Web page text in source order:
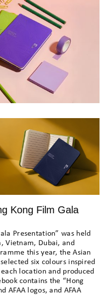
Kong Film Gala
Presentation” was held
Vietnam, Dubai, and
this year, the Asian
six colours inspired
location and produced
contains the “Hong
AFAA logos, and AFAA